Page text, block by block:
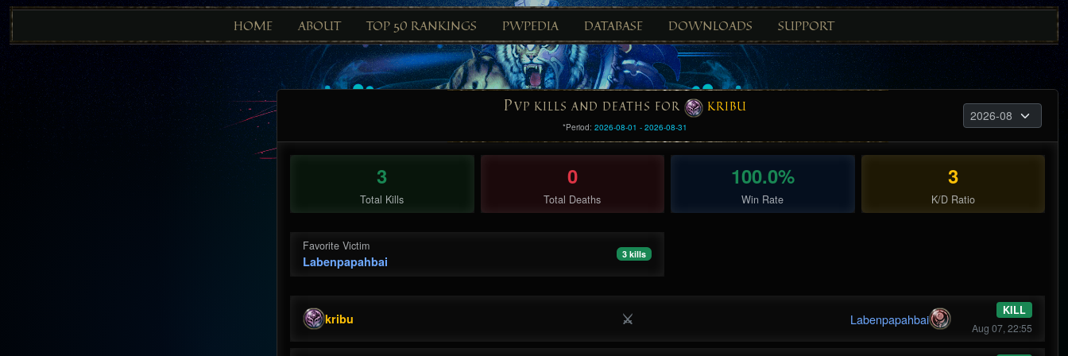
HOME ABOUT TOP 50 RANKINGS PWPEDIA DATABASE DOWNLOADS SUPPORT
PVP KILLS AND DEATHS FOR KRIBU
*Period: 2026-08-01 - 2026-08-31
3
Total Kills
0
Total Deaths
100.0%
Win Rate
3
K/D Ratio
Favorite Victim
Labenpapahbai 3 kills
kribu ⚔ Labenpapahbai
KILL
Aug 07, 22:55